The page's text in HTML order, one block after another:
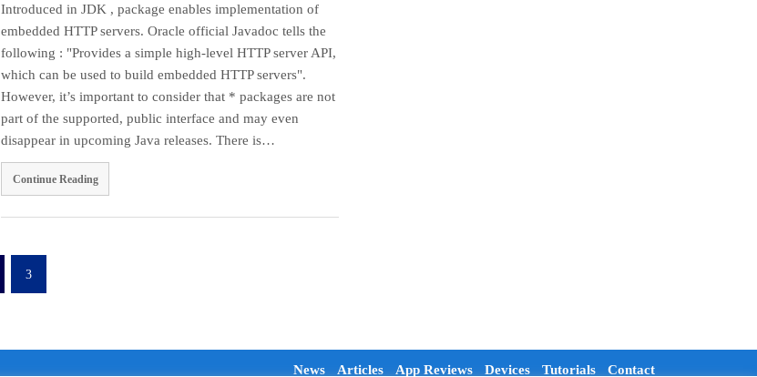
Introduced in JDK , package enables implementation of
embedded HTTP servers. Oracle official Javadoc tells the
following : "Provides a simple high-level HTTP server API,
which can be used to build embedded HTTP servers".
However, it’s important to consider that * packages are not
part of the supported, public interface and may even
disappear in upcoming Java releases. There is…
Continue Reading
3
News Articles App Reviews Devices Tutorials Contact